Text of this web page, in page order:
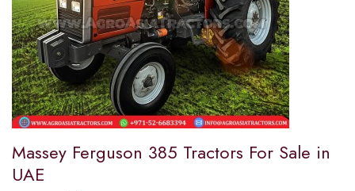
Massey Ferguson 385 Tractors For Sale in
UAE